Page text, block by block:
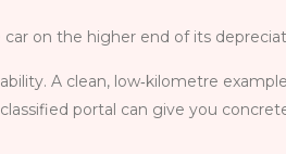
on the higher end of its
A clean, low‑kilometre
portal can give you